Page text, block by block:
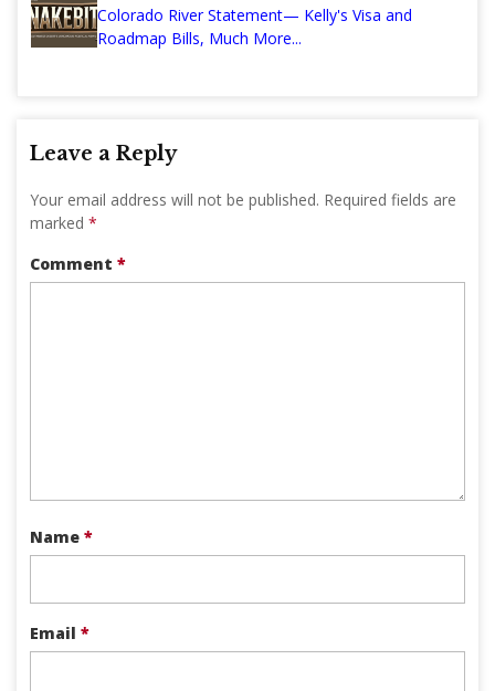
Colorado River Statement— Kelly's Visa and
Roadmap Bills, Much More...
Leave a Reply
Your email address will not be published. Required fields are
marked *
Comment *
Name *
Email *